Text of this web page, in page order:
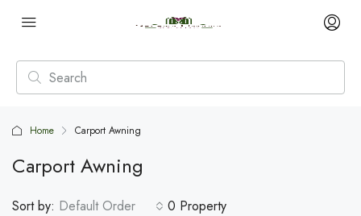
Home Carport Awning
Carport Awning
0 Property
Sort by: Default Order